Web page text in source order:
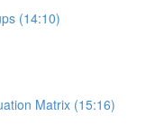
(14:10)
Matrix (15:16)